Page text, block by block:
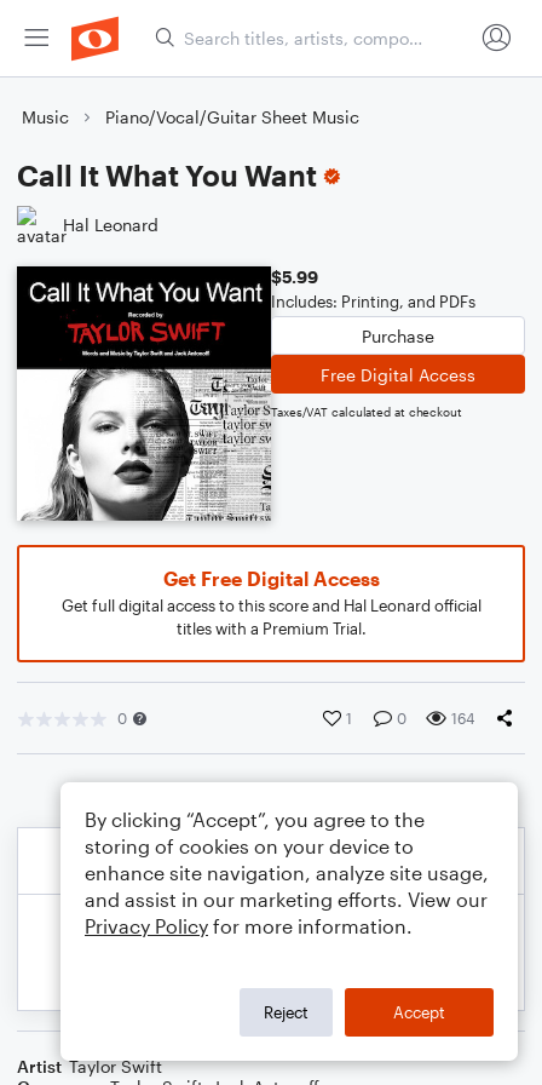
Music Piano/Vocal/Guitar Sheet Music
Call It What You Want
Hal Leonard
$5.99
Includes: Printing, and PDFs
Purchase
Free Digital Access
Taxes/VAT calculated at checkout
Get Free Digital Access
Get full digital access to this score and Hal Leonard official
titles with a Premium Trial.
0 1 0 164
Artist Taylor Swift
By clicking “Accept”, you agree to the
storing of cookies on your device to
enhance site navigation, analyze site usage,
and assist in our marketing efforts. View our
Privacy Policy for more information.
Reject Accept